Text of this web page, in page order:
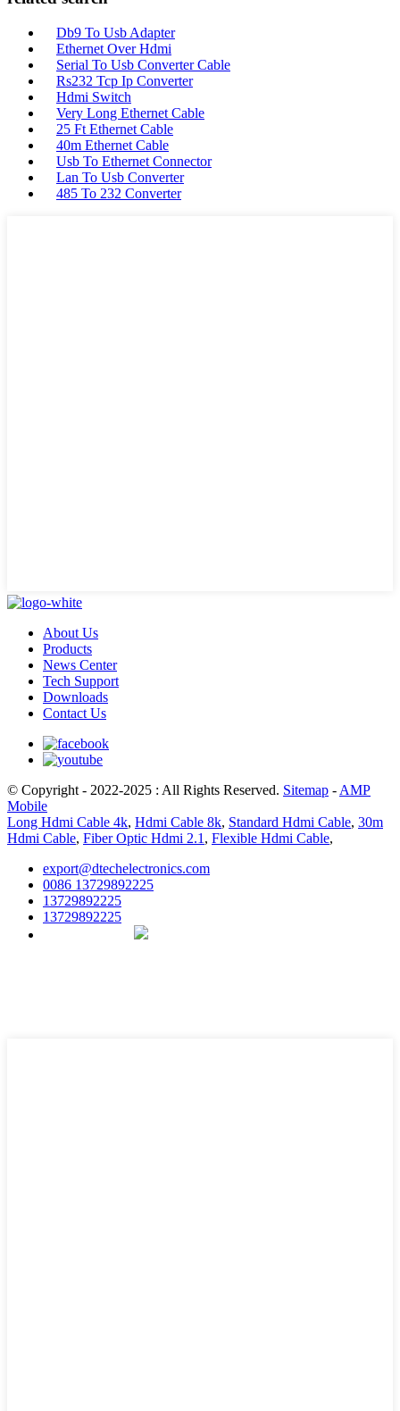
Db9 To Usb Adapter
Ethernet Over Hdmi
Serial To Usb Converter Cable
Rs232 Tcp Ip Converter
Hdmi Switch
Very Long Ethernet Cable
25 Ft Ethernet Cable
40m Ethernet Cable
Usb To Ethernet Connector
Lan To Usb Converter
485 To 232 Converter
About Us
Products
News Center
Tech Support
Downloads
Contact Us
© Copyright - 2022-2025 : All Rights Reserved. Sitemap - AMP
Mobile
Long Hdmi Cable 4k, Hdmi Cable 8k, Standard Hdmi Cable, 30m
Hdmi Cable, Fiber Optic Hdmi 2.1 , Flexible Hdmi Cable,
export@dtechelectronics.com
0086 13729892225
13729892225
13729892225